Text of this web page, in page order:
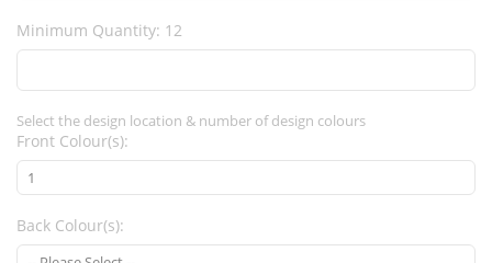
Minimum Quantity: 12
Select the design location & number of design colours
Front Colour(s):
Back Colour(s):